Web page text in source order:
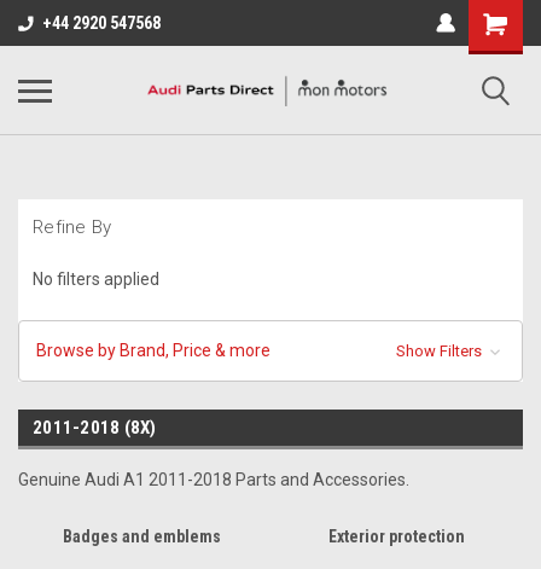
+44 2920 547568
Refine By
No filters applied
Browse by Brand, Price & more Show Filters
2011-2018 (8X)
Genuine Audi A1 2011-2018 Parts and Accessories.
Badges and emblems Exterior protection